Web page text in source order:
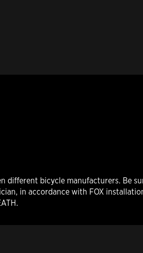
different bicycle manufacturers. Be
in accordance with FOX